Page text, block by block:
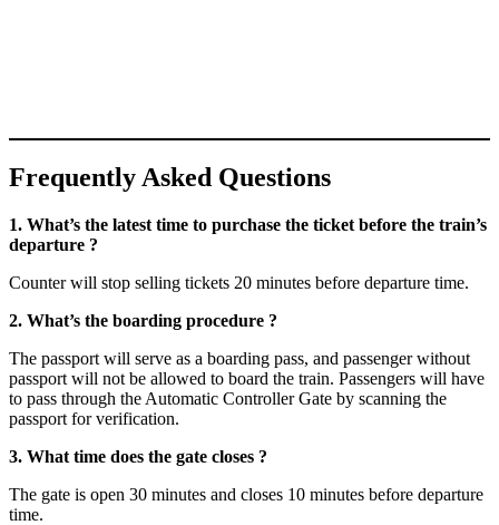
Frequently Asked Questions
1. What’s the latest time to purchase the ticket before the train’s
departure ?
Counter will stop selling tickets 20 minutes before departure time.
2. What’s the boarding procedure ?
The passport will serve as a boarding pass, and passenger without
passport will not be allowed to board the train. Passengers will have
to pass through the Automatic Controller Gate by scanning the
passport for verification.
3. What time does the gate closes ?
The gate is open 30 minutes and closes 10 minutes before departure
time.